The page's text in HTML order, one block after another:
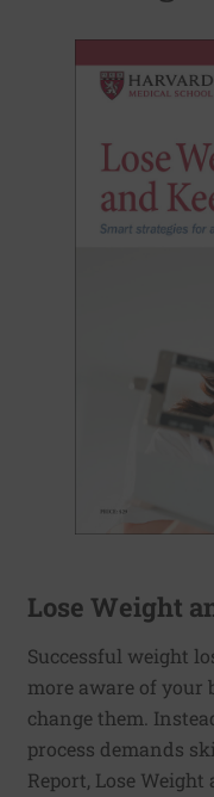
Lose Weight
Successful weight
more aware of your
change them.
process demands
Report, Lose